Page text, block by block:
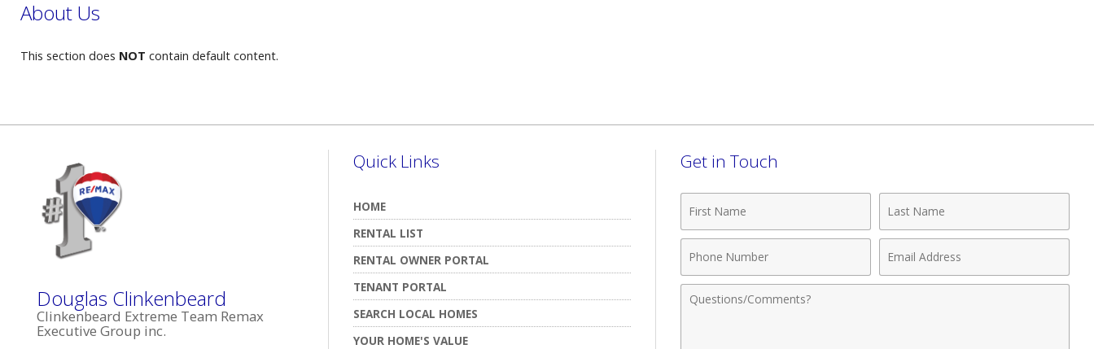
About Us
This section does NOT contain default content.
Douglas Clinkenbeard
Clinkenbeard Extreme Team Remax
Executive Group inc.
Quick Links
HOME
RENTAL LIST
RENTAL OWNER PORTAL
TENANT PORTAL
SEARCH LOCAL HOMES
YOUR HOME'S VALUE
Get in Touch
Name
Name
Number
Address
Comments